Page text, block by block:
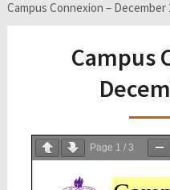
Campus Connexion – December
Campus
Page 1 / 3